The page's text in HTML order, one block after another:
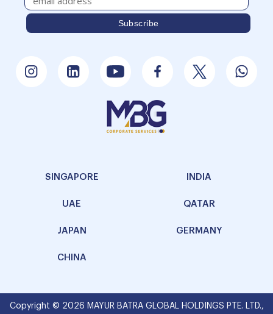
SINGAPORE INDIA
UAE QATAR
JAPAN GERMANY
CHINA
Copyright © 2026 MAYUR BATRA GLOBAL HOLDINGS PTE. LTD.,